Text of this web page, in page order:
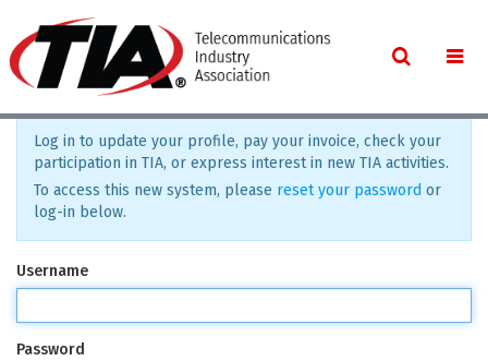
Log in to update your profile, pay your invoice, check your
participation in TIA, or express interest in new TIA activities.
To access this new system, please reset your password or
log-in below.
Username
Password